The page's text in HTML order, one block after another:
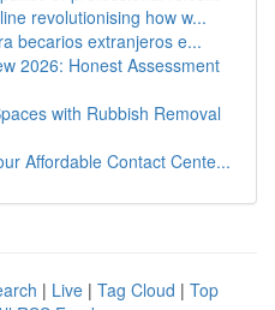
revolutionising how w...
becarios extranjeros e...
2026: Honest Assessment
with Rubbish Removal
Affordable Contact Cente...
| Live | Tag Cloud | Top